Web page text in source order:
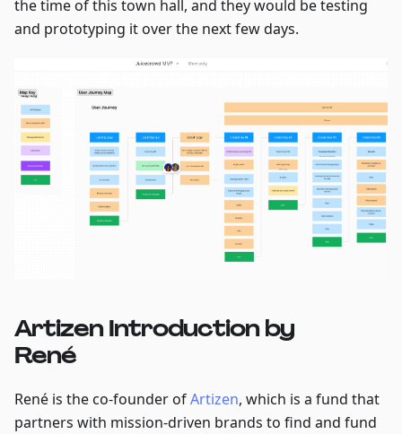
the time of this town hall, and they would be testing
and prototyping it over the next few days.
Artizen Introduction by
René
René is the co-founder ofArtizen, which is a fund that
partners with mission-driven brands to find and fund